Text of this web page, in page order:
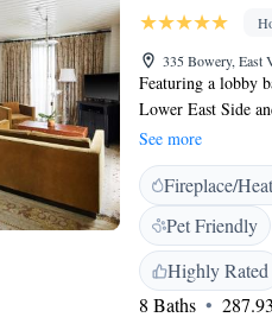
335 Bowery, East
Featuring a lobby
Lower East Side
WiFi access is
ceiling windows
The industrial
hardwood floors,
also has a marble
Bigelow bath
Hotel. Bicycle
iPads upon
See more
Fireplace/
Pet Friendly
Highly Rated
8 Baths